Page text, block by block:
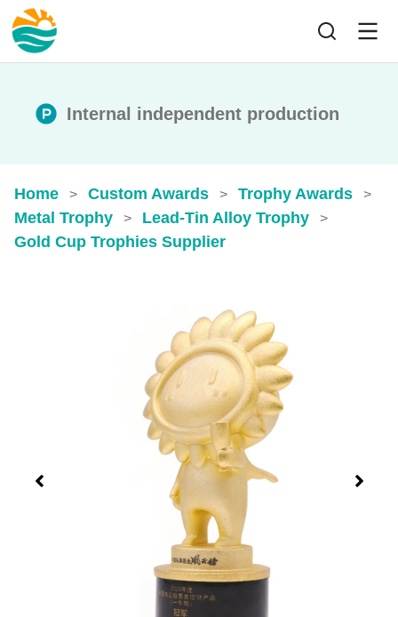
Internal independent production
Home > Custom Awards > Trophy Awards >
Metal Trophy > Lead-Tin Alloy Trophy >
Gold Cup Trophies​ Supplier